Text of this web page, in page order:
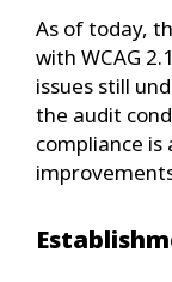
As of today,
with WCAG
issues still
the audit
compliance